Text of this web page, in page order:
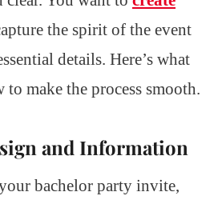
the spirit of the event
details. Here’s what
make the process smooth.
and Information
bachelor party invite,